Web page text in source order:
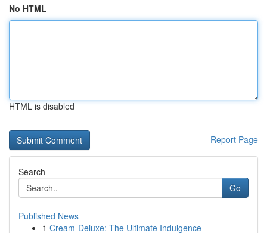
No HTML
HTML is disabled
Report Page
Search
Go
Published News
1 Cream-Deluxe: The Ultimate Indulgence